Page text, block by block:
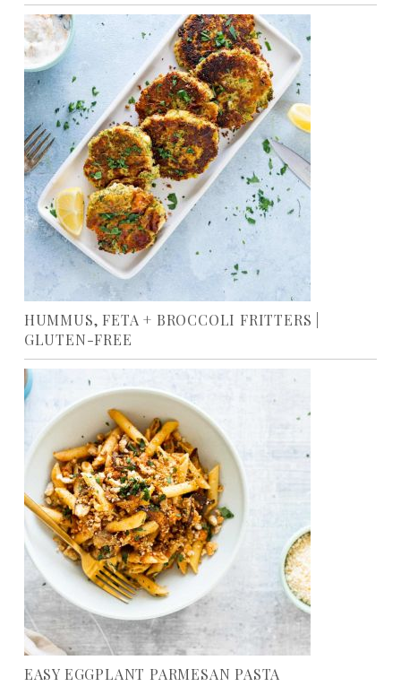
HUMMUS, FETA + BROCCOLI FRITTERS |
GLUTEN-FREE
EASY EGGPLANT PARMESAN PASTA